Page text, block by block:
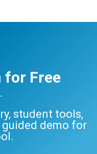
for Free
student tools,
demo for